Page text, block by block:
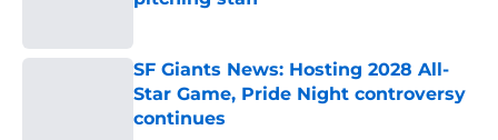
SF Giants News: Hosting 2028 All-
Star Game, Pride Night controversy
continues